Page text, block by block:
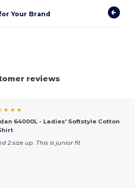
Your Brand
reviews
★ ★ ★
64000L - Ladies' Softstyle Cotton
2 size up. This is junior fit